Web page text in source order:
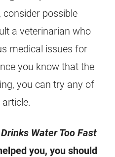
possible
a veterinarian who
medical issues for
you know that the
you can try any of
Water Too Fast
you, you should